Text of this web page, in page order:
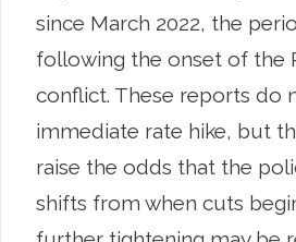
since March 2022, the
following the onset of the
conflict. These reports do
immediate rate hike, but
raise the odds that the
shifts from when cuts